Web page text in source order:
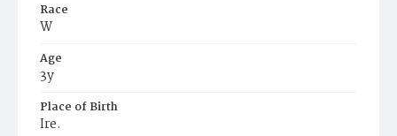
Race
W
Age
3y
Place of Birth
Ire.